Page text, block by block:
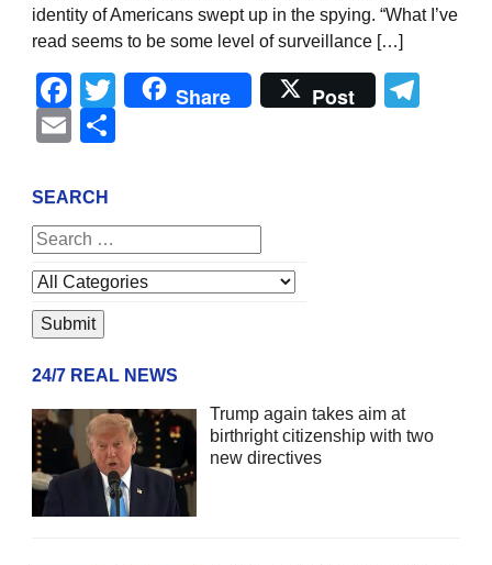
identity of Americans swept up in the spying. “What I’ve
read seems to be some level of surveillance […]
Facebook
Twitter
Share Post
Email
SEARCH
24/7 REAL NEWS
Trump again takes aim at
birthright citizenship with two
new directives